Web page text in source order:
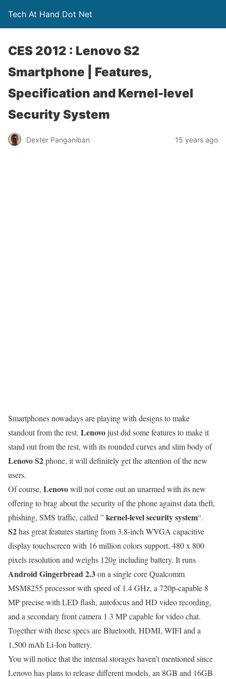
Tech At Hand Dot Net
CES 2012 : Lenovo S2
Smartphone | Features,
Specification and Kernel-level
Security System
Dexter Panganiban 15 years ago
Smartphones nowadays are playing with designs to make
standout from the rest. Lenovojust did some features to make it
stand out from the rest, with its rounded curves and slim body of
Lenovo S2phone, it will definitely get the attention of the new
users.
Of course, Lenovowill not come out an unarmed with its new
offering to brag about the security of the phone against data theft,
phishing, SMS traffic, called ”kernel-level security system“.
S2has great features starting from 3.8-inch WVGA capacitive
display touchscreen with 16 million colors support, 480 x 800
pixels resolution and weighs 120g including battery. It runs
Android Gingerbread 2.3on a single core Qualcomm
MSM8255 processor with speed of 1.4 GHz, a 720p-capable 8
MP precise with LED flash, autofocus and HD video recording,
and a secondary front camera 1.3 MP capable for video chat.
Together with these specs are Bluetooth, HDMI, WIFI and a
1,500 mAh Li-Ion battery.
You will notice that the internal storages haven’t mentioned since
Lenovo has plans to release different models, an 8GB and 16GB